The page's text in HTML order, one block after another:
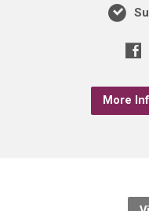
More